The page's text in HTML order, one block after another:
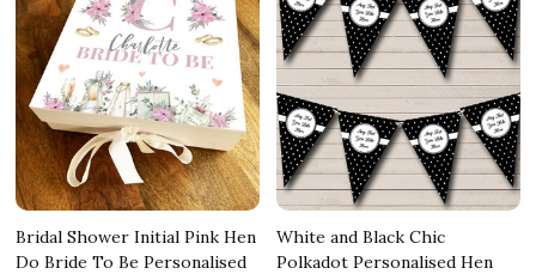
Bridal Shower Initial Pink Hen
Do Bride To Be Personalised
White and Black Chic
Polkadot Personalised Hen